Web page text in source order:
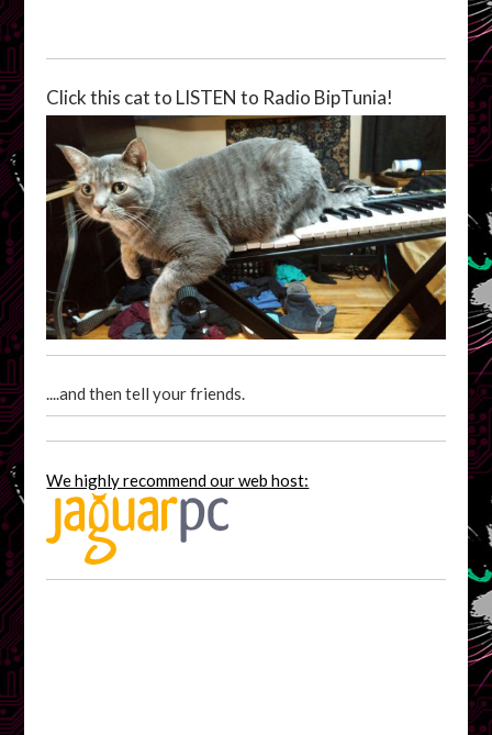
Click this cat to LISTEN to Radio BipTunia!
....and then tell your friends.
We highly recommend our web host: